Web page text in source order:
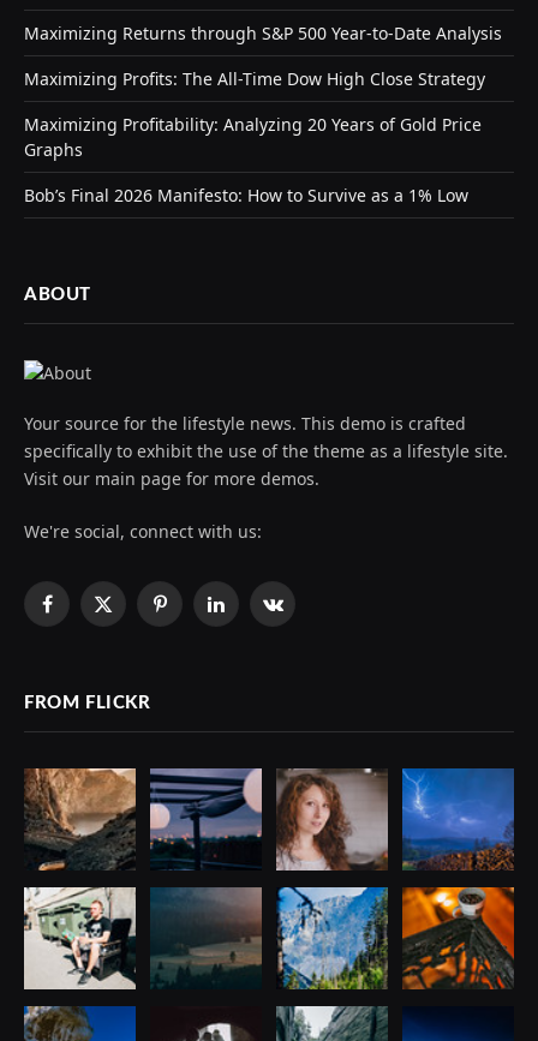
Maximizing Returns through S&P 500 Year-to-Date Analysis
Maximizing Profits: The All-Time Dow High Close Strategy
Maximizing Profitability: Analyzing 20 Years of Gold Price
Graphs
Bob’s Final 2026 Manifesto: How to Survive as a 1% Low
ABOUT
Your source for the lifestyle news. This demo is crafted
specifically to exhibit the use of the theme as a lifestyle site.
Visit our main page for more demos.
We're social, connect with us:
Facebook
X
PinterestLinkedInVKontakte
FROM FLICKR